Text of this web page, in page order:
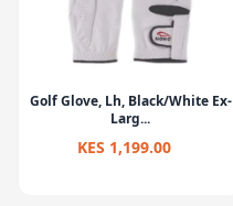
Golf Glove, Lh, Black/White Ex-
Larg...
KES 1,199.00